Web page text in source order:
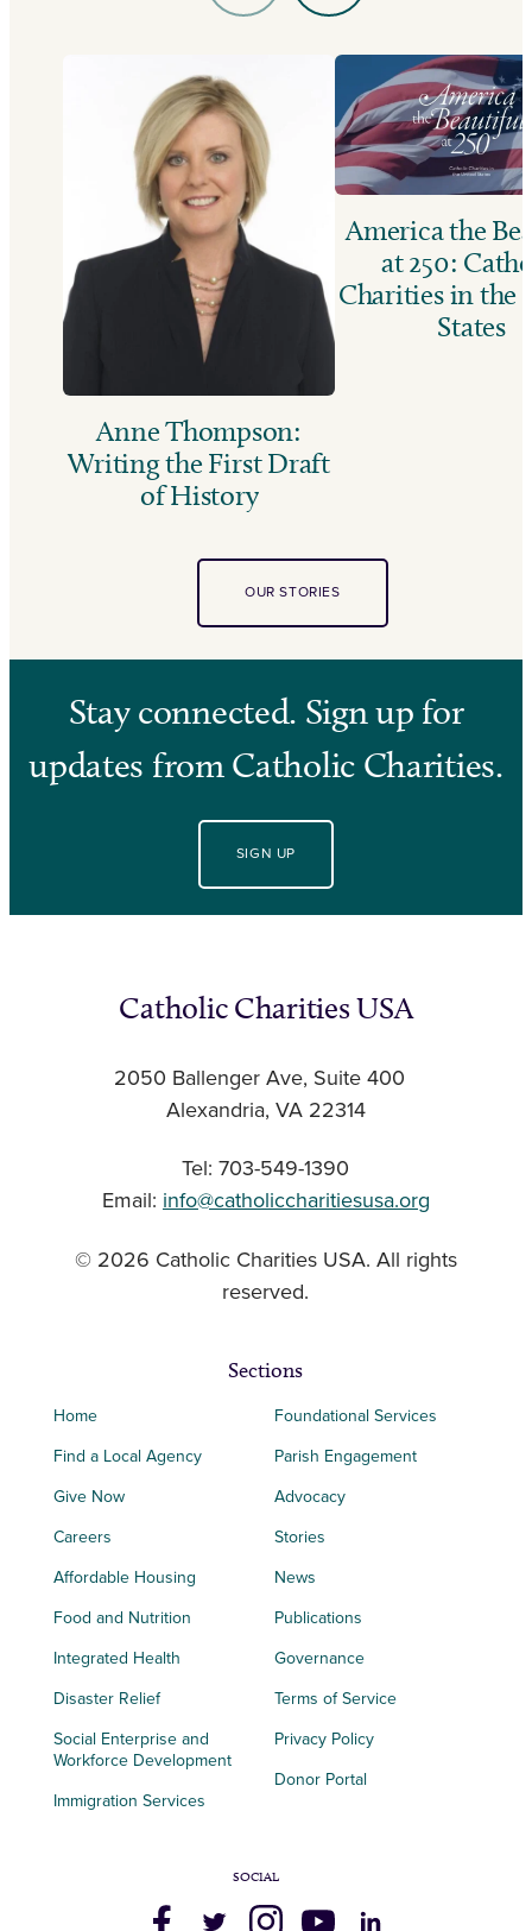
Anne Thompson:
Writing the First Draft
of History
America the
at 250:
Charities in the
States
OUR STORIES
Stay connected. Sign up for
updates from Catholic Charities.
SIGN UP
Catholic Charities USA
2050 Ballenger Ave, Suite 400
Alexandria, VA 22314
Tel: 703-549-1390
Email: info@catholiccharitiesusa.org
© 2026 Catholic Charities USA. All rights
reserved.
Sections
Home
Find a Local Agency
Give Now
Careers
Affordable Housing
Food and Nutrition
Integrated Health
Disaster Relief
Social Enterprise and
Workforce Development
Immigration Services
Foundational Services
Parish Engagement
Advocacy
Stories
News
Publications
Governance
Terms of Service
Privacy Policy
Donor Portal
SOCIAL